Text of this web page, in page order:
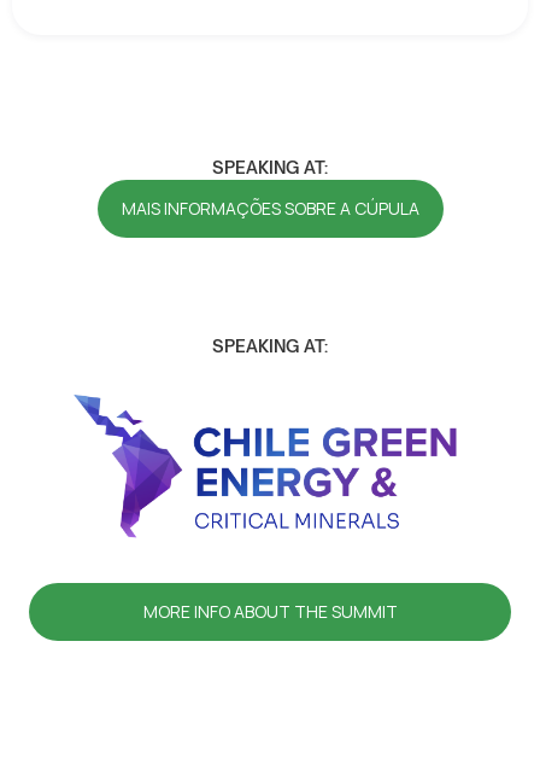
SPEAKING AT:
MAIS INFORMAÇÕES SOBRE A CÚPULA
SPEAKING AT:
MORE INFO ABOUT THE SUMMIT